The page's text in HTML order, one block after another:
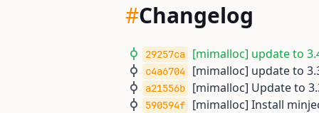
#Changelog
29257ca [mimalloc] update to
c4a6704 [mimalloc] update to
a21556b [mimalloc] Update to
590594f [mimalloc] Install